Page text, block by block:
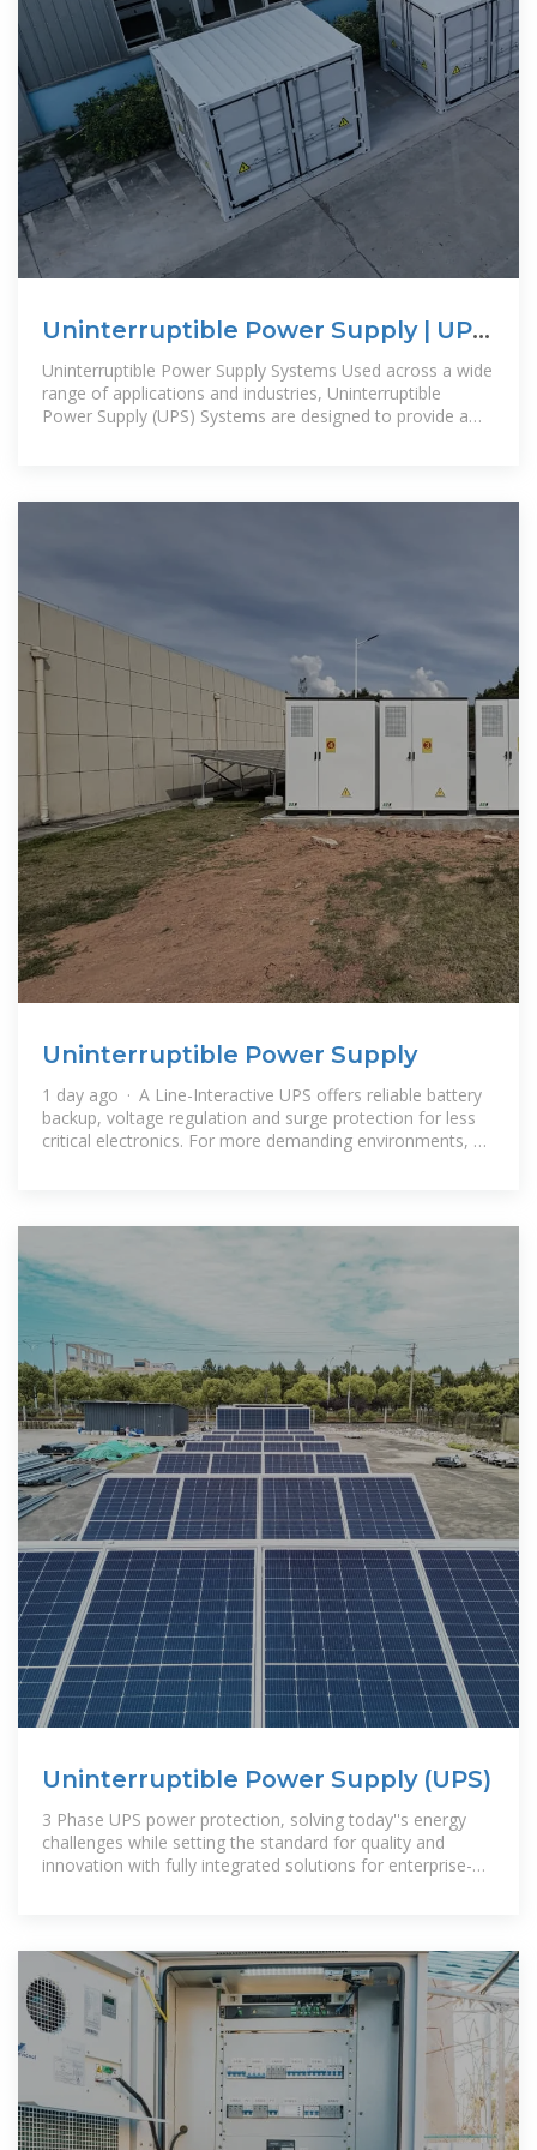
Uninterruptible Power Supply | UPS
Systems | PSI
Uninterruptible Power Supply Systems Used across a wide
range of applications and industries, Uninterruptible
Power Supply (UPS) Systems are designed to provide a
Uninterruptible Power Supply
1 day ago · A Line-Interactive UPS offers reliable battery
backup, voltage regulation and surge protection for less
critical electronics. For more demanding environments, a
Uninterruptible Power Supply (UPS)
3 Phase UPS power protection, solving today''s energy
challenges while setting the standard for quality and
innovation with fully integrated solutions for enterprise-